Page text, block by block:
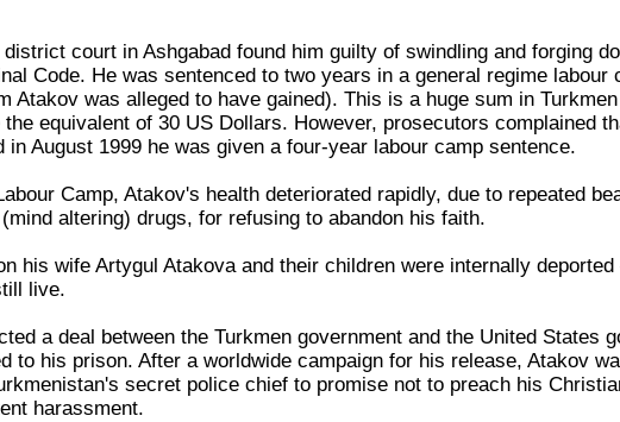
district court in Ashgabad found him guilty of swindling and forging
Code. He was sentenced to two years in a general regime labour
Atakov was alleged to have gained). This is a huge sum in
equivalent of 30 US Dollars. However, prosecutors complained
in August 1999 he was given a four-year labour camp sentence.
Camp, Atakov's health deteriorated rapidly, due to repeated
altering) drugs, for refusing to abandon his faith.
his wife Artygul Atakova and their children were internally
live.
a deal between the Turkmen government and the United States
to his prison. After a worldwide campaign for his release, Atakov
secret police chief to promise not to preach his
harassment.